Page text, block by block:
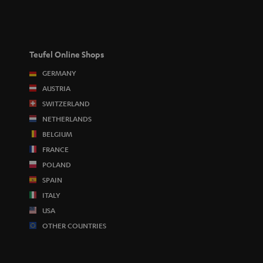
Teufel Online Shops
GERMANY
AUSTRIA
SWITZERLAND
NETHERLANDS
BELGIUM
FRANCE
POLAND
SPAIN
ITALY
USA
OTHER COUNTRIES